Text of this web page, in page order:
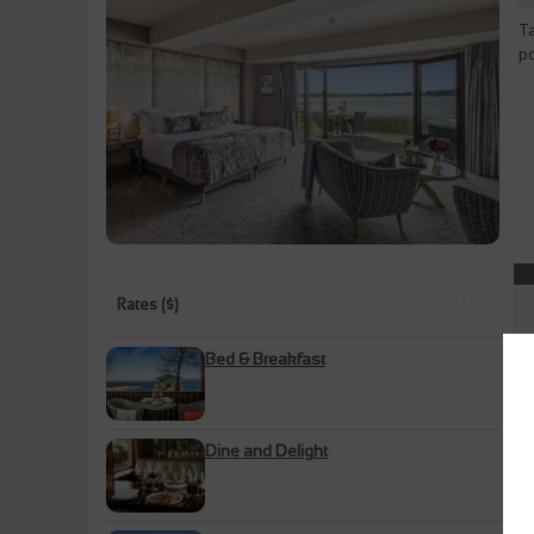
Rates ($)
Bed & Breakfast
Dine and Delight